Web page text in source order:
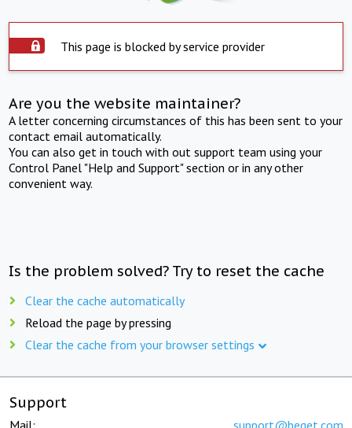
This page is blocked by service provider
Are you the website maintainer?
A letter concerning circumstances of this has been sent to your
contact email automatically.
You can also get in touch with out support team using your
Control Panel "Help and Support" section or in any other
convenient way.
Is the problem solved? Try to reset the cache
Clear the cache automatically
Reload the page by pressing
Clear the cache from your browser settings
Support
Mail: support@beget.com